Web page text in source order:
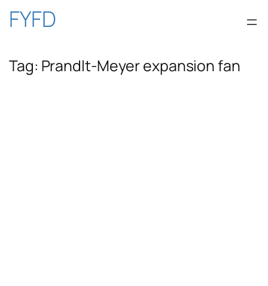
Skip
content
FYFD
Tag: Prandlt-Meyer expansion fan